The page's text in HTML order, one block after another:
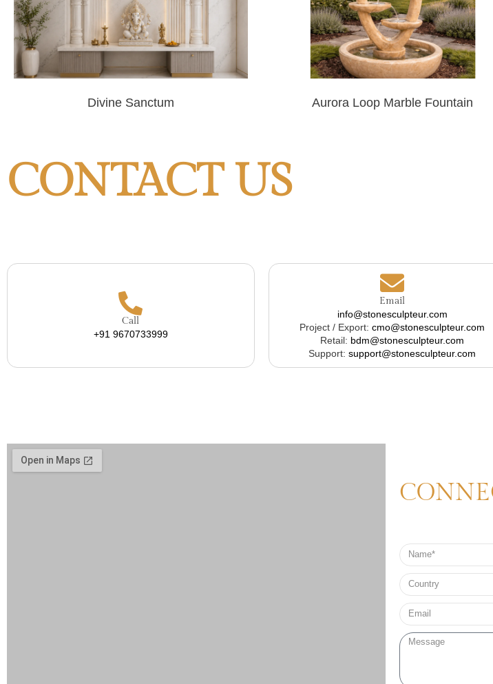
Divine Sanctum Aurora Loop Marble Fountain
CONTACT US
Call
+91 9670733999
Email
info@stonesculpteur.com
Project / Export:cmo@stonesculpteur.com
Retail: bdm@stonesculpteur.com
Support:support@stonesculpteur.com
Name
Country
Email*
Message